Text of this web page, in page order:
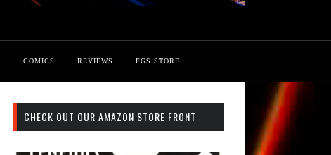
COMICS REVIEWS FGS STORE
CHECK OUT OUR AMAZON STORE FRONT